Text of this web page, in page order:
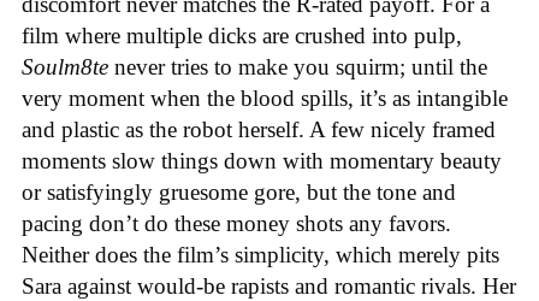
film where multiple dicks are crushed into pulp,
Soulm8te never tries to make you squirm; until the
very moment when the blood spills, it’s as intangible
and plastic as the robot herself. A few nicely framed
moments slow things down with momentary beauty
or satisfyingly gruesome gore, but the tone and
pacing don’t do these money shots any favors.
Neither does the film’s simplicity, which merely pits
Sara against would-be rapists and romantic rivals. Her